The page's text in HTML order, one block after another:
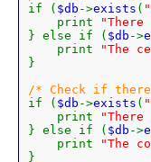
if ( $db ->exists (
print
} else if ( $db ->
print
"The
}
if ( $db ->exists (
print
} else if ( $db ->
print
"The